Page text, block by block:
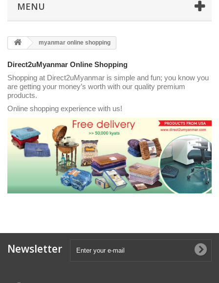
MENU
myanmar online shopping
Direct2uMyanmar Online Shopping
Shopping at Direct2uMyanmar is simple and fun; you know you
are getting your money’s worth with our quality premium
products.
Online shopping experience with us!
Newsletter